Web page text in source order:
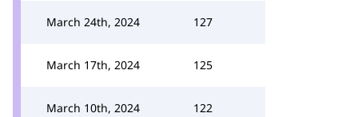
March 24th, 2024 127
March 17th, 2024 125
March 10th, 2024 122